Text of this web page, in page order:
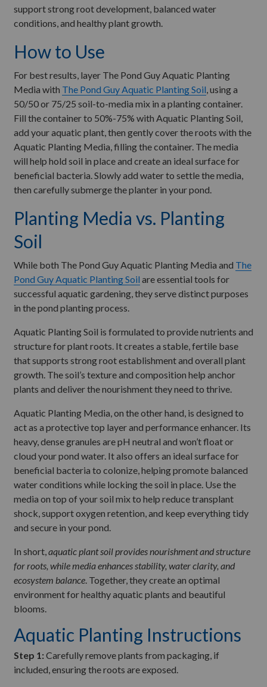
support strong root development, balanced water
conditions, and healthy plant growth.
How to Use
For best results, layer The Pond Guy Aquatic Planting
Media with The Pond Guy Aquatic Planting Soil, using a
50/50 or 75/25 soil-to-media mix in a planting container.
Fill the container to 50%-75% with Aquatic Planting Soil,
add your aquatic plant, then gently cover the roots with the
Aquatic Planting Media, filling the container. The media
will help hold soil in place and create an ideal surface for
beneficial bacteria. Slowly add water to settle the media,
then carefully submerge the planter in your pond.
Planting Media vs. Planting
Soil
While both The Pond Guy Aquatic Planting Media and The
Pond Guy Aquatic Planting Soil are essential tools for
successful aquatic gardening, they serve distinct purposes
in the pond planting process.
Aquatic Planting Soil is formulated to provide nutrients and
structure for plant roots. It creates a stable, fertile base
that supports strong root establishment and overall plant
growth. The soil’s texture and composition help anchor
plants and deliver the nourishment they need to thrive.
Aquatic Planting Media, on the other hand, is designed to
act as a protective top layer and performance enhancer. Its
heavy, dense granules are pH neutral and won’t float or
cloud your pond water. It also offers an ideal surface for
beneficial bacteria to colonize, helping promote balanced
water conditions while locking the soil in place. Use the
media on top of your soil mix to help reduce transplant
shock, support oxygen retention, and keep everything tidy
and secure in your pond.
In short,aquatic plant soil provides nourishment and structure
for roots, while media enhances stability, water clarity, and
ecosystem balance. Together, they create an optimal
environment for healthy aquatic plants and beautiful
blooms.
Aquatic Planting Instructions
Step 1: Carefully remove plants from packaging, if
included, ensuring the roots are exposed.